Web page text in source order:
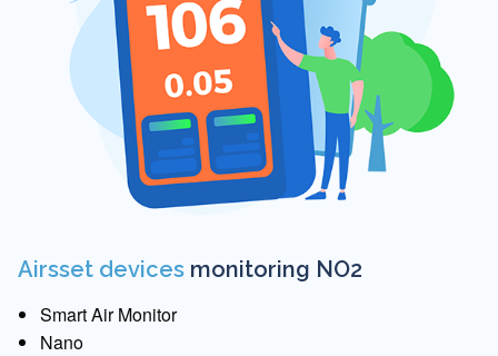
Airsset devices monitoring NO2
Smart Air Monitor
Nano